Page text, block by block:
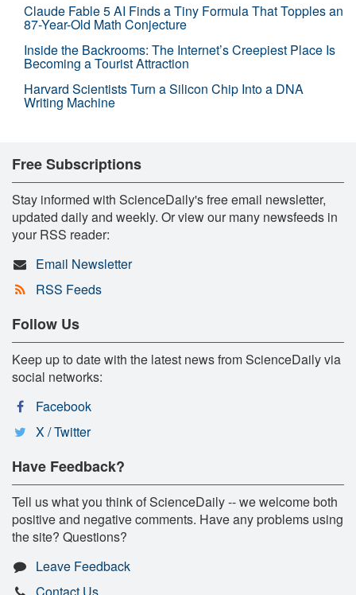
Claude Fable 5 AI Finds a Tiny Formula That Topples an
87-Year-Old Math Conjecture
Inside the Backrooms: The Internet’s Creepiest Place Is
Becoming a Tourist Attraction
Harvard Scientists Turn a Silicon Chip Into a DNA
Writing Machine
Free Subscriptions
Stay informed with ScienceDaily's free email newsletter,
updated daily and weekly. Or view our many newsfeeds in
your RSS reader:
Email Newsletter
RSS Feeds
Follow Us
Keep up to date with the latest news from ScienceDaily via
social networks:
Facebook
X / Twitter
Have Feedback?
Tell us what you think of ScienceDaily -- we welcome both
positive and negative comments. Have any problems using
the site? Questions?
Leave Feedback
Contact Us